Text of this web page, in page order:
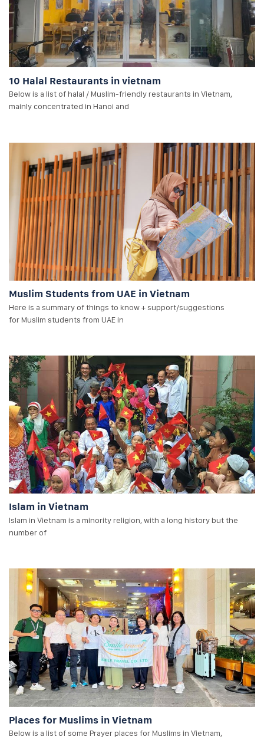
10 Halal Restaurants in vietnam
Below is a list of halal / Muslim-friendly restaurants in Vietnam,
mainly concentrated in Hanoi and
Muslim Students from UAE in Vietnam
Here is a summary of things to know + support/suggestions
for Muslim students from UAE in
Islam in Vietnam
Islam in Vietnam is a minority religion, with a long history but the
number of
Places for Muslims in Vietnam
Below is a list of some Prayer places for Muslims in Vietnam,